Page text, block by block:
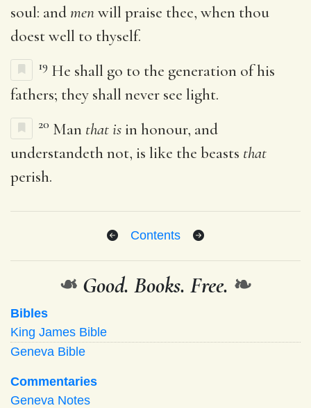
soul: andmenwill praise thee, when thou
doest well to thyself.
19 He shall go to the generation of his
fathers; they shall never see light.
20 Man that is in honour, and
understandeth not, is like the beasts that
perish.
Contents
❧ Good. Books. Free. ❧
Bibles
King James Bible
Geneva Bible
Commentaries
Geneva Notes